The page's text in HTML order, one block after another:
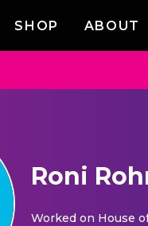
SHOP ABOUT
Roni
Worked on House